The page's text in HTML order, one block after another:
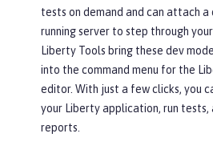
tests on demand and can attach
running server to step through
Liberty Tools bring these dev
into the command menu for the
editor. With just a few clicks, you
your Liberty application, run tests,
reports.